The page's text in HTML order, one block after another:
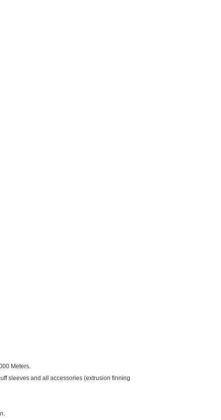
Meters.
sleeves and all accessories (extrusion finning